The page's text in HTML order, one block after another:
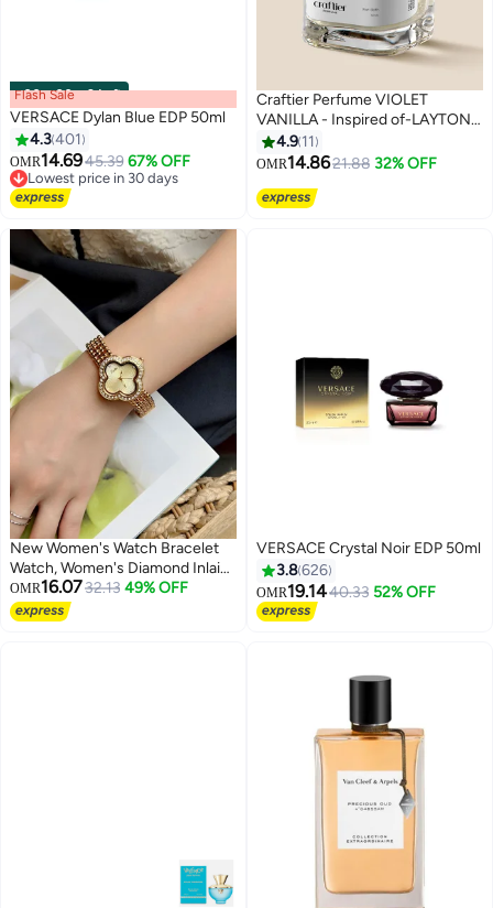
00m:00s·2 Left
Flash Sale
VERSACE Dylan Blue EDP 50ml
4.3401
OMR14.6945.39 67% OFF
Lowest price in 30 days
Selling out fast
Lowest price in 30 days
Craftier Perfume VIOLET
VANILLA - Inspired of-LAYTON,
Eau De Parfum for Men &
Women - 50ml, Long Lasting
Travel Size Unisex Perfume
4.9 11
OMR14.8621.88 32% OFF
New Women's Watch Bracelet
Watch, Women's Diamond Inlaid
Flower Shaped Luxury Small
Fragrance Style
OMR16.0732.13 49% OFF
VERSACE Crystal Noir EDP 50ml
3.8626
OMR19.1440.33 52% OFF